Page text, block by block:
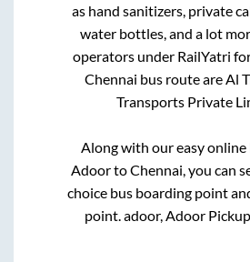
as hand sanitizers, private
water bottles, and a lot
operators under RailYatri
Chennai bus route areAl
Transports Private
Along with our easy
AdoortoChennai, you can
choice bus boarding point
point.adoor, Adoor